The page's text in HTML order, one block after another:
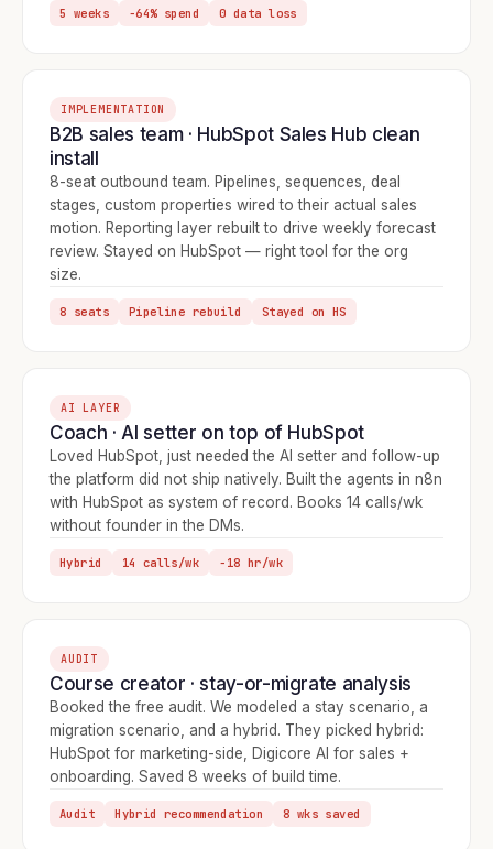
5 weeks −64% spend 0 data loss
IMPLEMENTATION
B2B sales team · HubSpot Sales Hub clean
install
8-seat outbound team. Pipelines, sequences, deal
stages, custom properties wired to their actual sales
motion. Reporting layer rebuilt to drive weekly forecast
review. Stayed on HubSpot — right tool for the org
size.
8 seats Pipeline rebuild Stayed on HS
AI LAYER
Coach · AI setter on top of HubSpot
Loved HubSpot, just needed the AI setter and follow-up
the platform did not ship natively. Built the agents in n8n
with HubSpot as system of record. Books 14 calls/wk
without founder in the DMs.
Hybrid 14 calls/wk −18 hr/wk
AUDIT
Course creator · stay-or-migrate analysis
Booked the free audit. We modeled a stay scenario, a
migration scenario, and a hybrid. They picked hybrid:
HubSpot for marketing-side, Digicore AI for sales +
onboarding. Saved 8 weeks of build time.
Audit Hybrid recommendation 8 wks saved